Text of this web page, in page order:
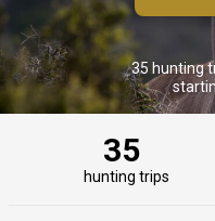
35 hunting
35
hunting trips